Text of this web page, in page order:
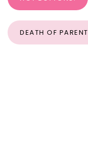
DEATH OF PARENT